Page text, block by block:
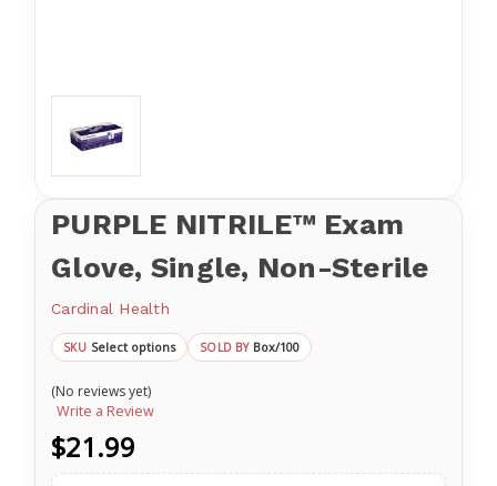
PURPLE NITRILE™ Exam
Glove, Single, Non-Sterile
Cardinal Health
SKU Select options SOLD BY Box/100
(No reviews yet)
Write a Review
$21.99